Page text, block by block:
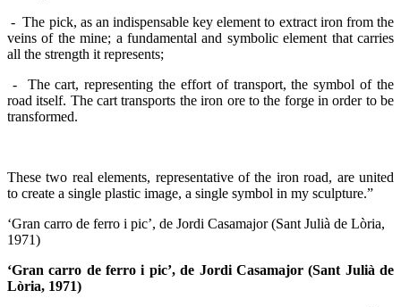
- The pick, as an indispensable key element to extract iron from the
veins of the mine; a fundamental and symbolic element that carries
all the strength it represents;
- The cart, representing the effort of transport, the symbol of the
road itself. The cart transports the iron ore to the forge in order to be
transformed.
These two real elements, representative of the iron road, are united
to create a single plastic image, a single symbol in my sculpture.”
‘Gran carro de ferro i pic’, de Jordi Casamajor (Sant Julià de Lòria,
1971)
‘Gran carro de ferro i pic’, de Jordi Casamajor (Sant Julià de
Lòria, 1971)